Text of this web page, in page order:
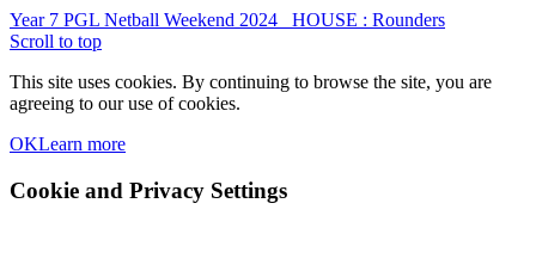
Year 7 PGL Netball Weekend 2024
HOUSE : Rounders
Scroll to top
This site uses cookies. By continuing to browse the site, you are
agreeing to our use of cookies.
OKLearn more
Cookie and Privacy Settings